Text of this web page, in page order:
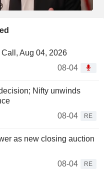
Aug 04, 2026
08-04
Nifty unwinds
08-04
RE
as new closing auction
08-04
RE